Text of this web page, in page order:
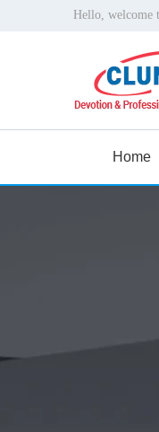
Hello, welcome
Home